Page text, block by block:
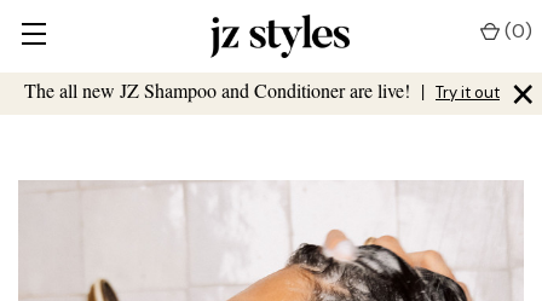
The all new JZ Shampoo and Conditioner are live! | Try it out ×
(0)